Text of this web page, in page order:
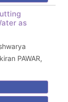
as
PAWAR,